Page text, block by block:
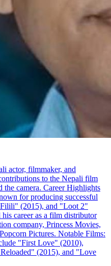
actor, filmmaker, and
to the Nepali film
camera. Career Highlights
for producing successful
(2015), and "Loot 2"
career as a film distributor
company, Princess Movies,
Pictures. Notable Films:
"First Love" (2010),
(2015), and "Love